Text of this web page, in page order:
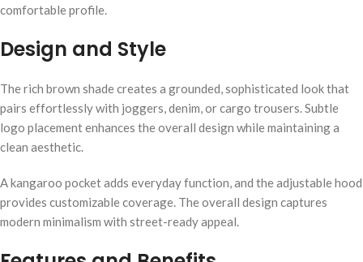
comfortable profile.
Design and Style
The rich brown shade creates a grounded, sophisticated look that
pairs effortlessly with joggers, denim, or cargo trousers. Subtle
logo placement enhances the overall design while maintaining a
clean aesthetic.
A kangaroo pocket adds everyday function, and the adjustable hood
provides customizable coverage. The overall design captures
modern minimalism with street-ready appeal.